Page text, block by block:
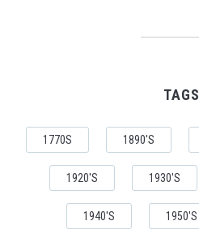
TAGS
1770S 1890'S
1920'S 1930'S
1940'S 1950'S